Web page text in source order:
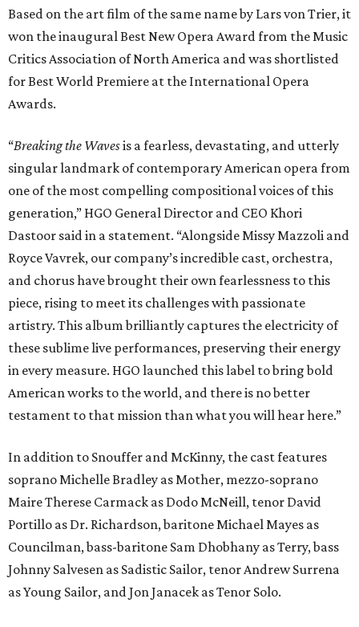
Based on the art film of the same name by Lars von Trier, it
won the inaugural Best New Opera Award from the Music
Critics Association of North America and was shortlisted
for Best World Premiere at the International Opera
Awards.
“Breaking the Wavesis a fearless, devastating, and utterly
singular landmark of contemporary American opera from
one of the most compelling compositional voices of this
generation,” HGO General Director and CEO Khori
Dastoor said in a statement. “Alongside Missy Mazzoli and
Royce Vavrek, our company’s incredible cast, orchestra,
and chorus have brought their own fearlessness to this
piece, rising to meet its challenges with passionate
artistry. This album brilliantly captures the electricity of
these sublime live performances, preserving their energy
in every measure. HGO launched this label to bring bold
American works to the world, and there is no better
testament to that mission than what you will hear here.”
In addition to Snouffer and McKinny, the cast features
soprano Michelle Bradley as Mother, mezzo-soprano
Maire Therese Carmack as Dodo McNeill, tenor David
Portillo as Dr. Richardson, baritone Michael Mayes as
Councilman, bass-baritone Sam Dhobhany as Terry, bass
Johnny Salvesen as Sadistic Sailor, tenor Andrew Surrena
as Young Sailor, and Jon Janacek as Tenor Solo.